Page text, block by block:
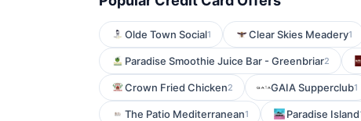
Olde Town Social1 Clear Skies Meadery1
Paradise Smoothie Juice Bar - Greenbriar2
Crown Fried Chicken2 GAIA Supperclub1
The Patio Mediterranean1 Paradise Island